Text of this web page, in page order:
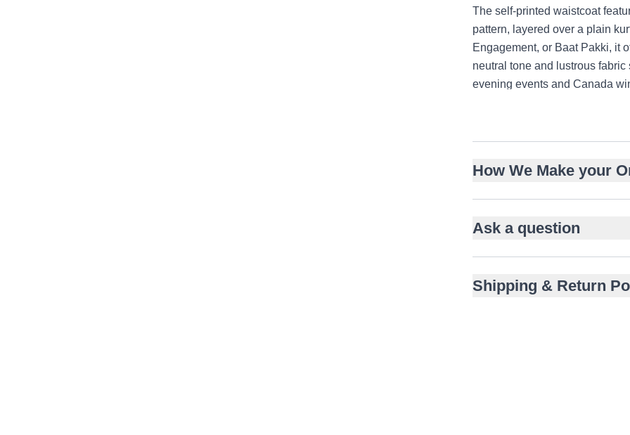
The self-printed waistcoat
pattern, layered over a plain
Engagement, or Baat Pakki, it
neutral tone and lustrous
evening events and Canada
Sleeveless waistcoat with
Suitable for Nikah, Walima,
Versatile for UK, UAE,
How We Make your
Ask a question
Shipping & Return